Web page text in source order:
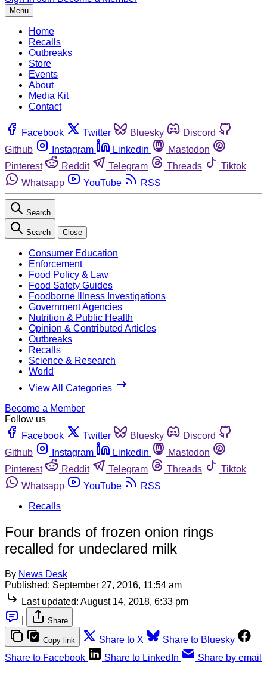
Menu
Home
Recalls
Outbreaks
Store
Events
About
Media Kit
Contact
Facebook Twitter Bluesky
Discord
Github
Instagram Linkedin
Mastodon
Pinterest
Reddit Telegram Threads
Tiktok
Whatsapp
YouTube RSS
Search
Search Close
Consumer Education
Enforcement
Food Policy & Law
Food Safety Guides
Foodborne Illness Investigations
Government Agencies
Nutrition & Public Health
Opinion & Contributed Articles
Outbreaks
Recalls
Science & Research
World
View All Categories
Become a Member
Follow us
Facebook
Twitter Bluesky
Discord
Github
Instagram Linkedin
Mastodon
Pinterest
Reddit Telegram Threads
Tiktok
Whatsapp
YouTube
RSS
Recalls
Four brands of frozen onion rings
recalled for undeclared milk
By News Desk
Published: September 27, 2016, 11:54 am
Last updated: August 14, 2018, 6:33 pm
Share
Copy link Share to X
Share to Bluesky
Share to Facebook
Share to LinkedIn Share by email